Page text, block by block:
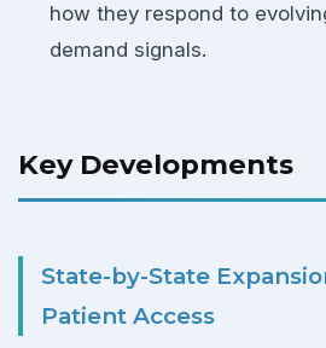
how they respond to
demand signals.
Key Developments
State-by-State
Patient Access